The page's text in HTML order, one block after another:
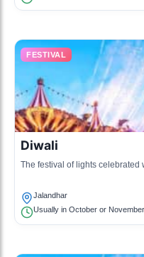
FESTIVAL
Diwali
The festival of lights celebrated
Jalandhar
Usually in October or November.